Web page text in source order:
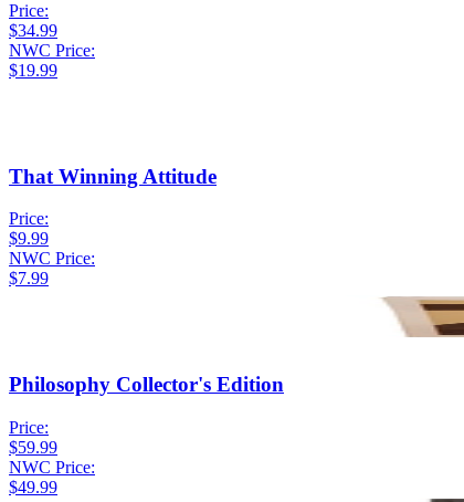
Price:
$34.99
NWC Price:
$19.99
That Winning Attitude
Price:
$9.99
NWC Price:
$7.99
Philosophy Collector's Edition
Price:
$59.99
NWC Price:
$49.99